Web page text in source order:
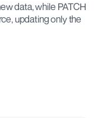
data, while PATCH
updating only the